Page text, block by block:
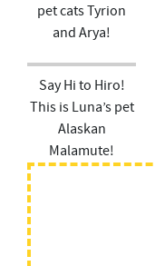
pet cats Tyrion
and Arya!
Say Hi to Hiro!
This is Luna’s pet
Alaskan
Malamute!